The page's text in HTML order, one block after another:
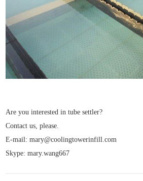
Are you interested in tube settler?
Contact us, please.
E-mail: mary@coolingtowerinfill.com
Skype: mary.wang667